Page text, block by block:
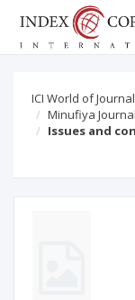
ICI World of
Minufiya
Issues and